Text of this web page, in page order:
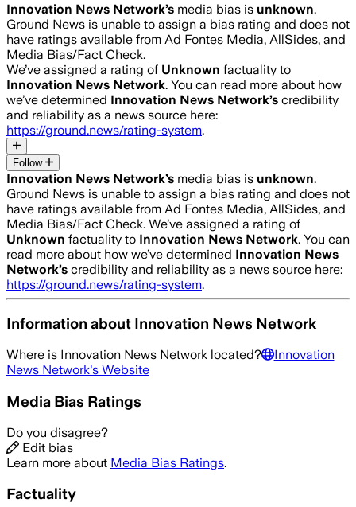
Innovation News Network’s media bias is unknown.
Ground News is unable to assign a bias rating and does not
have ratings available from Ad Fontes Media, AllSides, and
Media Bias/Fact Check.
We’ve assigned a rating of Unknown factuality to
Innovation News Network. You can read more about how
we’ve determined Innovation News Network’s credibility
and reliability as a news source here:
https://ground.news/rating-system.
Follow
Innovation News Network’s media bias is unknown.
Ground News is unable to assign a bias rating and does not
have ratings available from Ad Fontes Media, AllSides, and
Media Bias/Fact Check. We’ve assigned a rating of
Unknown factuality to Innovation News Network. You can
read more about how we’ve determined Innovation News
Network’s credibility and reliability as a news source here:
https://ground.news/rating-system.
Information about Innovation News Network
Where is Innovation News Network located?
Innovation
News Network's Website
Media Bias Ratings
Do you disagree?
Edit bias
Learn more about Media Bias Ratings.
Factuality